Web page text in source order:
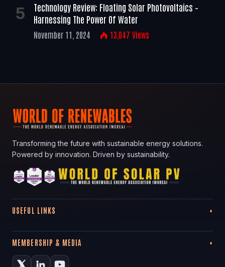
Technology Review: Floating Solar Photovoltaics –
Harnessing The Power Of Water
November 11, 2024 13,047 Views
Transforming the future with sustainable energy solutions.
Powered by innovation. Driven by sustainability.
USEFUL LINKS
MEMBERSHIP & MEDIA